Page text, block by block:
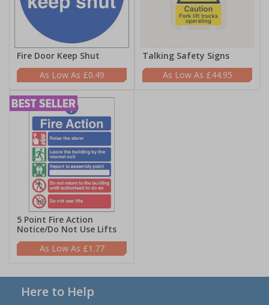
Fire Door Keep Shut
£0.49
Talking Safety Signs
£44.95
5 Point Fire Action
Notice/Do Not Use Lifts
£1.77
Here to Help